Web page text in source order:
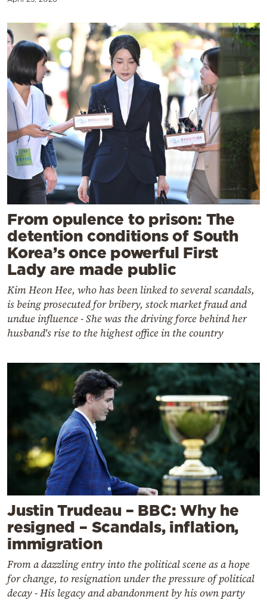
From opulence to prison: The
detention conditions of South
Korea’s once powerful First
Lady are made public
Kim Heon Hee, who has been linked to several scandals,
is being prosecuted for bribery, stock market fraud and
undue influence - She was the driving force behind her
husband's rise to the highest office in the country
Justin Trudeau – BBC: Why he
resigned – Scandals, inflation,
immigration
From a dazzling entry into the political scene as a hope
for change, to resignation under the pressure of political
decay - His legacy and abandonment by his own party